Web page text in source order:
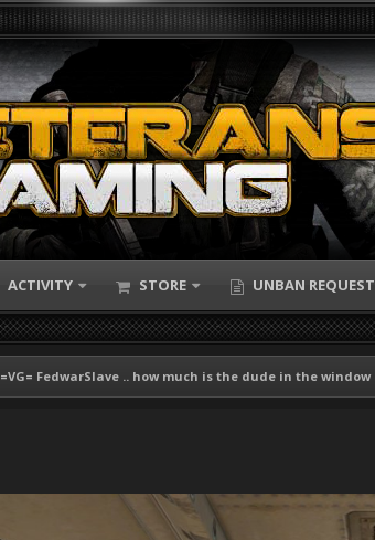
ACTIVITY STORE UNBAN REQUEST
=VG= FedwarSlave .. how much is the dude in the window